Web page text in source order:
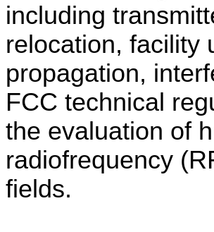
including
relocation, facility
propagation,
FCC technical
the evaluation of
radiofrequency
fields.